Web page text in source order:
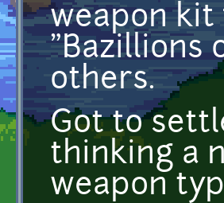
weapon kit
"Bazillions
others.
Got to
thinking a
weapon